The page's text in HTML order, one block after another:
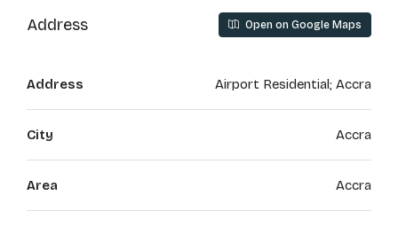
Address Open on Google Maps
Address Airport Residential; Accra
City Accra
Area Accra